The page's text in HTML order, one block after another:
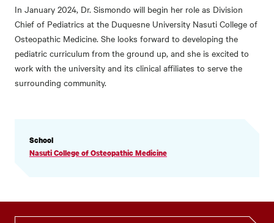
In January 2024, Dr. Sismondo will begin her role as Division
Chief of Pediatrics at the Duquesne University Nasuti College of
Osteopathic Medicine. She looks forward to developing the
pediatric curriculum from the ground up, and she is excited to
work with the university and its clinical affiliates to serve the
surrounding community.
PROFILE
INFORMATION
School
Nasuti College of Osteopathic Medicine